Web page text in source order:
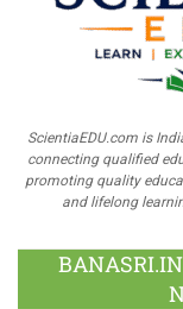
ScientiaEDU.com is
connecting qualified
promoting quality
and lifelong